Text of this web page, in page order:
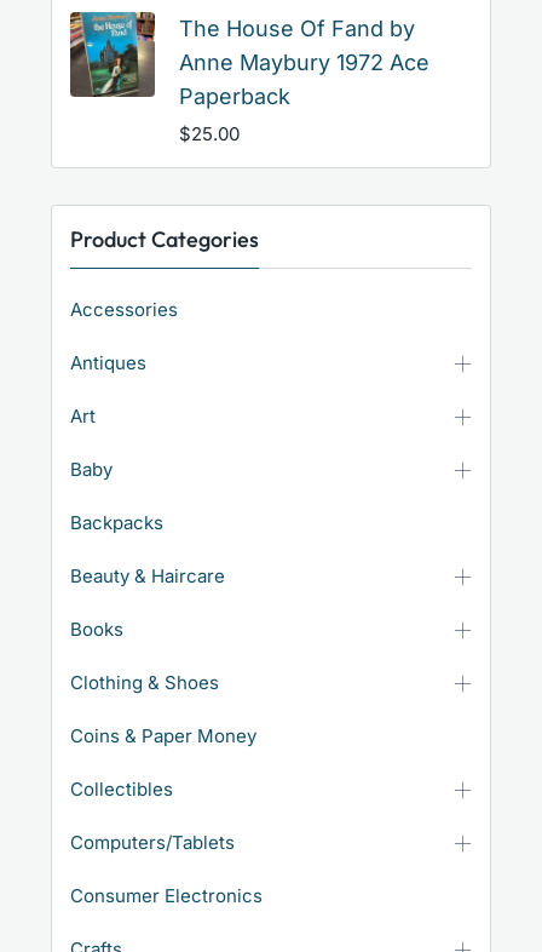
The House Of Fand by
Anne Maybury 1972 Ace
Paperback
$25.00
Product Categories
Accessories
Antiques
Art
Baby
Backpacks
Beauty & Haircare
Books
Clothing & Shoes
Coins & Paper Money
Collectibles
Computers/Tablets
Consumer Electronics